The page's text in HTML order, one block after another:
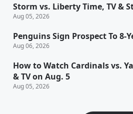
Storm vs. Liberty Time, TV &
Aug 05, 2026
Penguins Sign Prospect To 8-
Aug 06, 2026
How to Watch Cardinals vs.
& TV on Aug. 5
Aug 05, 2026